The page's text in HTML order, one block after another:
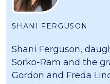
SHANI FERGUSON
Shani Ferguson,
Sorko-Ram and the
Gordon and Freda